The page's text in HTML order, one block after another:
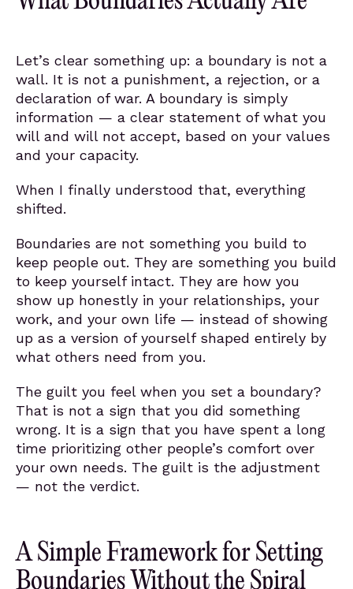
Let’s clear something up: a boundary is not a
wall. It is not a punishment, a rejection, or a
declaration of war. A boundary is simply
information — a clear statement of what you
will and will not accept, based on your values
and your capacity.
When I finally understood that, everything
shifted.
Boundaries are not something you build to
keep people out. They are something you build
to keep yourself intact. They are how you
show up honestly in your relationships, your
work, and your own life — instead of showing
up as a version of yourself shaped entirely by
what others need from you.
The guilt you feel when you set a boundary?
That is not a sign that you did something
wrong. It is a sign that you have spent a long
time prioritizing other people’s comfort over
your own needs. The guilt is the adjustment
— not the verdict.
A Simple Framework for Setting
Boundaries Without the Spiral